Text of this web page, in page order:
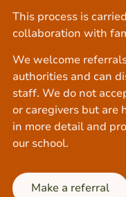
This process is
collaboration with
We welcome
authorities and can
staff. We do not
or caregivers but are
in more detail and
our school.
Make a referral